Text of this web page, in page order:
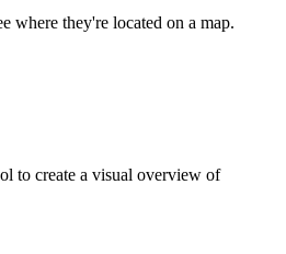
where they're located on a map.
to create a visual overview of